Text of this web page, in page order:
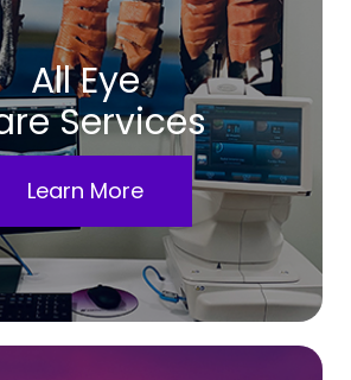
All Eye
Services
Learn More